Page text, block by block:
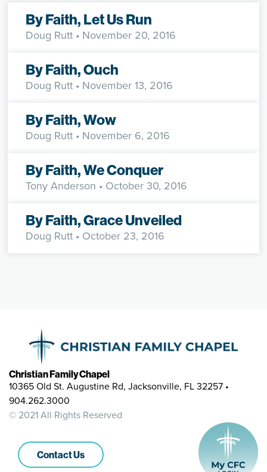
By Faith, Let Us Run
Doug Rutt • November 20, 2016
By Faith, Ouch
Doug Rutt • November 13, 2016
By Faith, Wow
Doug Rutt • November 6, 2016
By Faith, We Conquer
Tony Anderson • October 30, 2016
By Faith, Grace Unveiled
Doug Rutt • October 23, 2016
Christian Family Chapel
10365 Old St. Augustine Rd, Jacksonville, FL 32257 •
904.262.3000
© 2021 All Rights Reserved
Contact Us